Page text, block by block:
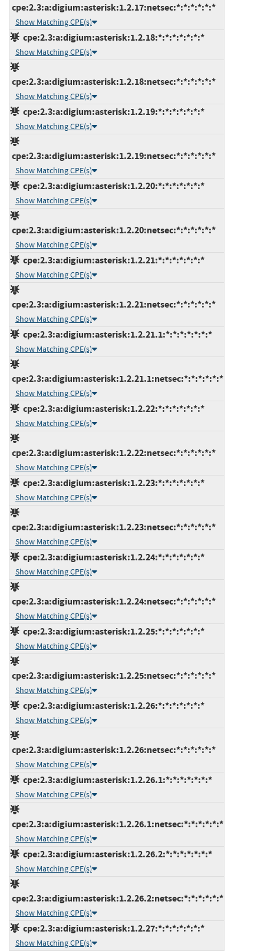
cpe:2.3:a:digium:asterisk:1.2.17:netsec:*:*:*:*:*:*
Show Matching CPE(s)
cpe:2.3:a:digium:asterisk:1.2.18:*:*:*:*:*:*:*
Show Matching CPE(s)
cpe:2.3:a:digium:asterisk:1.2.18:netsec:*:*:*:*:*:*
Show Matching CPE(s)
cpe:2.3:a:digium:asterisk:1.2.19:*:*:*:*:*:*:*
Show Matching CPE(s)
cpe:2.3:a:digium:asterisk:1.2.19:netsec:*:*:*:*:*:*
Show Matching CPE(s)
cpe:2.3:a:digium:asterisk:1.2.20:*:*:*:*:*:*:*
Show Matching CPE(s)
cpe:2.3:a:digium:asterisk:1.2.20:netsec:*:*:*:*:*:*
Show Matching CPE(s)
cpe:2.3:a:digium:asterisk:1.2.21:*:*:*:*:*:*:*
Show Matching CPE(s)
cpe:2.3:a:digium:asterisk:1.2.21:netsec:*:*:*:*:*:*
Show Matching CPE(s)
cpe:2.3:a:digium:asterisk:1.2.21.1:*:*:*:*:*:*:*
Show Matching CPE(s)
cpe:2.3:a:digium:asterisk:1.2.21.1:netsec:*:*:*:*:*:*
Show Matching CPE(s)
cpe:2.3:a:digium:asterisk:1.2.22:*:*:*:*:*:*:*
Show Matching CPE(s)
cpe:2.3:a:digium:asterisk:1.2.22:netsec:*:*:*:*:*:*
Show Matching CPE(s)
cpe:2.3:a:digium:asterisk:1.2.23:*:*:*:*:*:*:*
Show Matching CPE(s)
cpe:2.3:a:digium:asterisk:1.2.23:netsec:*:*:*:*:*:*
Show Matching CPE(s)
cpe:2.3:a:digium:asterisk:1.2.24:*:*:*:*:*:*:*
Show Matching CPE(s)
cpe:2.3:a:digium:asterisk:1.2.24:netsec:*:*:*:*:*:*
Show Matching CPE(s)
cpe:2.3:a:digium:asterisk:1.2.25:*:*:*:*:*:*:*
Show Matching CPE(s)
cpe:2.3:a:digium:asterisk:1.2.25:netsec:*:*:*:*:*:*
Show Matching CPE(s)
cpe:2.3:a:digium:asterisk:1.2.26:*:*:*:*:*:*:*
Show Matching CPE(s)
cpe:2.3:a:digium:asterisk:1.2.26:netsec:*:*:*:*:*:*
Show Matching CPE(s)
cpe:2.3:a:digium:asterisk:1.2.26.1:*:*:*:*:*:*:*
Show Matching CPE(s)
cpe:2.3:a:digium:asterisk:1.2.26.1:netsec:*:*:*:*:*:*
Show Matching CPE(s)
cpe:2.3:a:digium:asterisk:1.2.26.2:*:*:*:*:*:*:*
Show Matching CPE(s)
cpe:2.3:a:digium:asterisk:1.2.26.2:netsec:*:*:*:*:*:*
Show Matching CPE(s)
cpe:2.3:a:digium:asterisk:1.2.27:*:*:*:*:*:*:*
Show Matching CPE(s)